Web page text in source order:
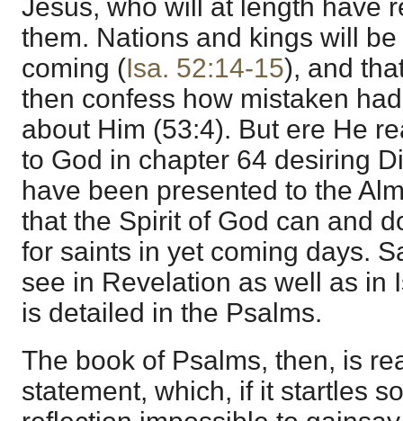
Jesus, who will at length have
them. Nations and kings will
coming (Isa. 52:14-15), and
then confess how mistaken
about Him (53:4). But ere He
to God in chapter 64 desiring
have been presented to the
that the Spirit of God can and
for saints in yet coming days.
see in Revelation as well as in
is detailed in the Psalms.
The book of Psalms, then, is
statement, which, if it startles